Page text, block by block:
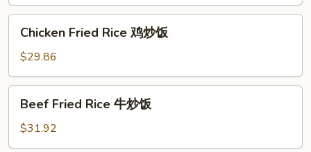
烧
Fried
Rice
鸡
炒
Chicken Fried Rice 鸡炒饭
$29.86
Fried
Rice
牛
Beef Fried Rice 牛炒饭
$31.92